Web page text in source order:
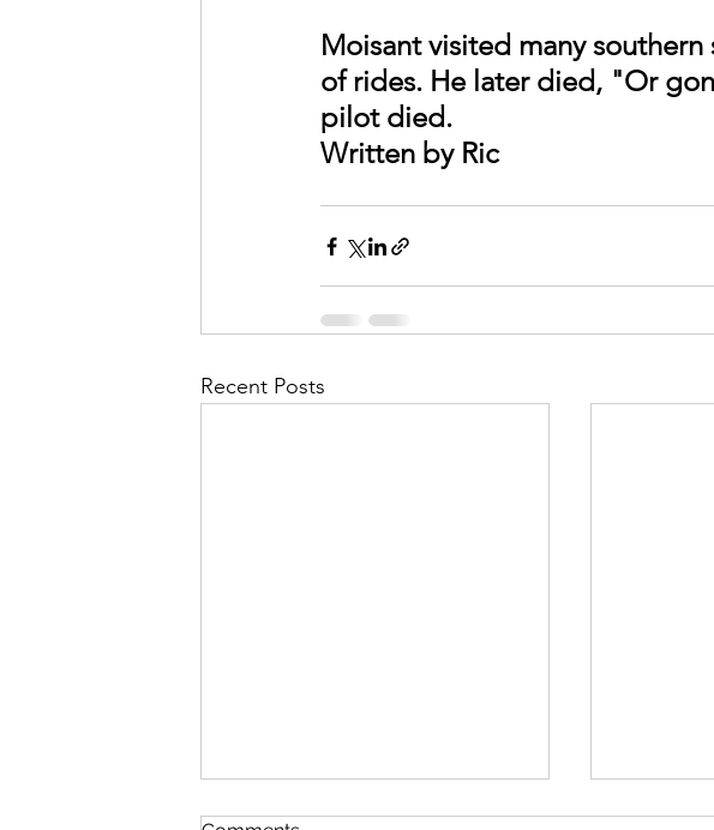
Moisant visited many
of rides. He later died, "Or
pilot died.
Written by Ric
Recent Posts